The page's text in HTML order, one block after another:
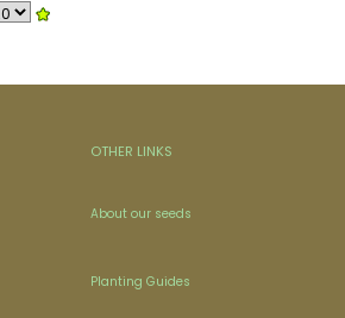
OTHER LINKS
About our seeds
Planting Guides